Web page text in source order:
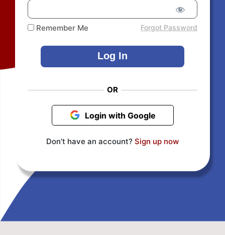
Remember Me Forgot Password
OR
Login with Google
Don’t have an account? Sign up now